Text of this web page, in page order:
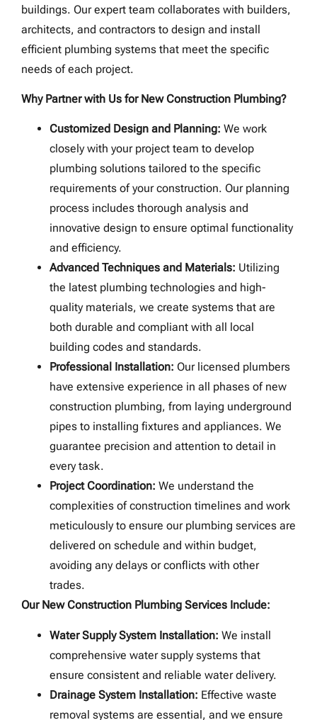
buildings. Our expert team collaborates with builders,
architects, and contractors to design and install
efficient plumbing systems that meet the specific
needs of each project.
Why Partner with Us for New Construction Plumbing?
Customized Design and Planning: We work
closely with your project team to develop
plumbing solutions tailored to the specific
requirements of your construction. Our planning
process includes thorough analysis and
innovative design to ensure optimal functionality
and efficiency.
Advanced Techniques and Materials: Utilizing
the latest plumbing technologies and high-
quality materials, we create systems that are
both durable and compliant with all local
building codes and standards.
Professional Installation: Our licensed plumbers
have extensive experience in all phases of new
construction plumbing, from laying underground
pipes to installing fixtures and appliances. We
guarantee precision and attention to detail in
every task.
Project Coordination: We understand the
complexities of construction timelines and work
meticulously to ensure our plumbing services are
delivered on schedule and within budget,
avoiding any delays or conflicts with other
trades.
Our New Construction Plumbing Services Include:
Water Supply System Installation: We install
comprehensive water supply systems that
ensure consistent and reliable water delivery.
Drainage System Installation: Effective waste
removal systems are essential, and we ensure